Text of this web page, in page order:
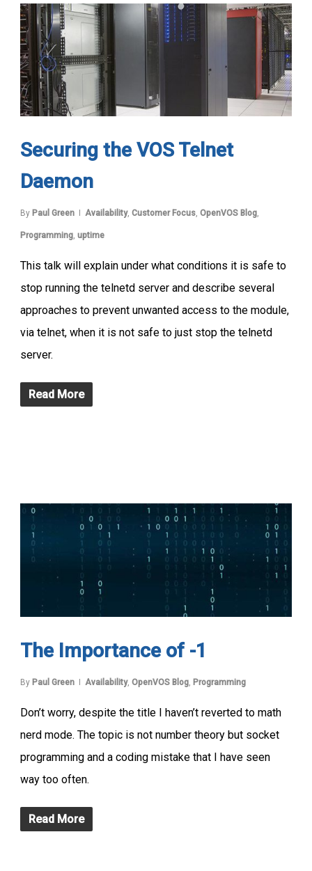
Securing the VOS Telnet
Daemon
By Paul Green Availability, Customer Focus, OpenVOS Blog,
Programming, uptime
This talk will explain under what conditions it is safe to
stop running the telnetd server and describe several
approaches to prevent unwanted access to the module,
via telnet, when it is not safe to just stop the telnetd
server.
Read More
The Importance of -1
By Paul Green Availability, OpenVOS Blog Programming
Don’t worry, despite the title I haven’t reverted to math
nerd mode. The topic is not number theory but socket
programming and a coding mistake that I have seen
way too often.
Read More